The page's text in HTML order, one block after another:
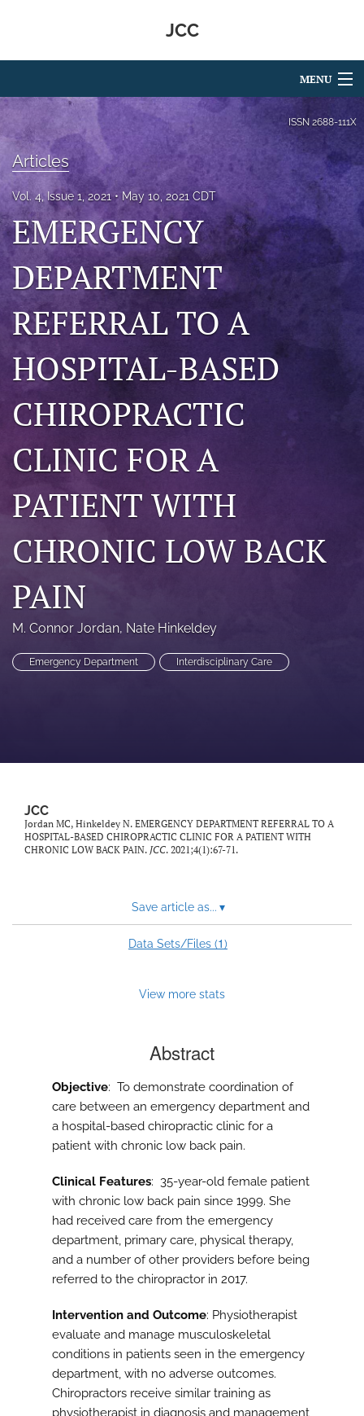
JCC
MENU
For Authors
Editorial Board
About
Issues
search
RSS
(opens
a
with
a
feed)
ISSN 2688-111X
Articles
Vol. 4, Issue 1, 2021 May 10, 2021 CDT
EMERGENCY
DEPARTMENT
REFERRAL TO A
HOSPITAL-BASED
CHIROPRACTIC
CLINIC FOR A
PATIENT WITH
CHRONIC LOW BACK
PAIN
M. Connor Jordan, Nate Hinkeldey
Emergency Department Interdisciplinary Care
JCC
Jordan MC, Hinkeldey N. EMERGENCY DEPARTMENT REFERRAL TO A
HOSPITAL-BASED CHIROPRACTIC CLINIC FOR A PATIENT WITH
CHRONIC LOW BACK PAIN. JCC. 2021;4(1):67-71.
Save article as... ▾
Data Sets/Files (1)
View more stats
Abstract
Objective: To demonstrate coordination of
care between an emergency department and
a hospital-based chiropractic clinic for a
patient with chronic low back pain.
Clinical Features: 35-year-old female patient
with chronic low back pain since 1999. She
had received care from the emergency
department, primary care, physical therapy,
and a number of other providers before being
referred to the chiropractor in 2017.
Intervention and Outcome: Physiotherapist
evaluate and manage musculoskeletal
conditions in patients seen in the emergency
department, with no adverse outcomes.
Chiropractors receive similar training as
physiotherapist in diagnosis and management